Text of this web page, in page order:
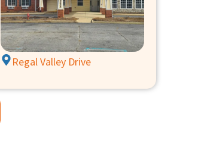
Regal Valley Drive